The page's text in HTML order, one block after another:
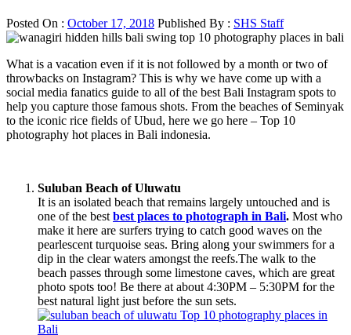
Posted On : October 17, 2018 Published By : SHS Staff
What is a vacation even if it is not followed by a month or two of
throwbacks on Instagram? This is why we have come up with a
social media fanatics guide to all of the best Bali Instagram spots to
help you capture those famous shots. From the beaches of Seminyak
to the iconic rice fields of Ubud, here we go here – Top 10
photography hot places in Bali indonesia.
Suluban Beach of Uluwatu
It is an isolated beach that remains largely untouched and is
one of the best best places to photograph in Bali. Most who
make it here are surfers trying to catch good waves on the
pearlescent turquoise seas. Bring along your swimmers for a
dip in the clear waters amongst the reefs.The walk to the
beach passes through some limestone caves, which are great
photo spots too! Be there at about 4:30PM – 5:30PM for the
best natural light just before the sun sets.